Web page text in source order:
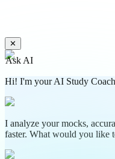
✕
Ask AI
Hi! I'm your AI Study Coach
I analyze your mocks,
faster. What would you like